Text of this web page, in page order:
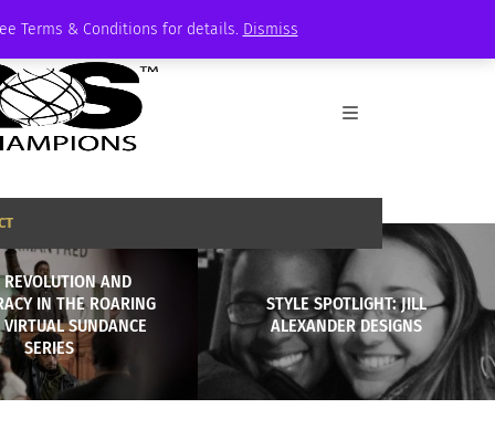
Terms & Conditions for details. Dismiss
REVOLUTION AND
IN THE ROARING
SUNDANCE
SERIES
STYLE SPOTLIGHT: JILL
ALEXANDER DESIGNS